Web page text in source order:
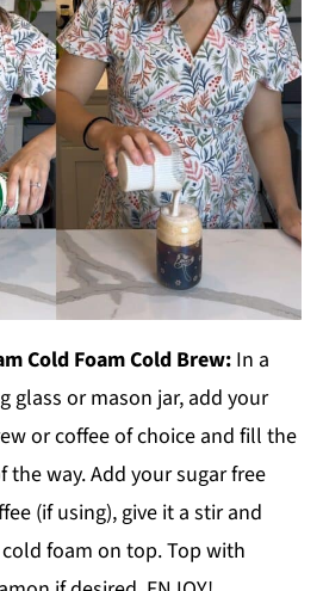
Cold Foam Cold Brew:In a
glass or mason jar, add your
or coffee of choice and fill the
way. Add your sugar free
(if using), give it a stir and
foam on top. Top with